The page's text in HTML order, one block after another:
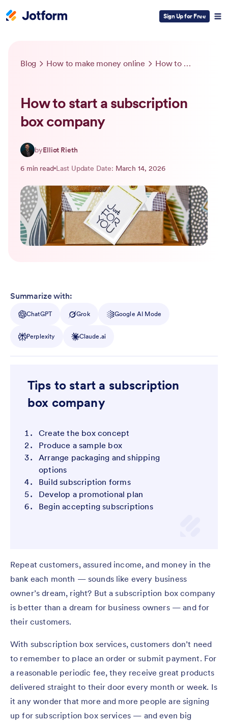
Sign Up for Free
Blog How to make money online How to start a subscription box company
How to start a subscription
box company
byElliot Rieth
6 min read Last Update Date: March 14, 2026
Summarize with:
ChatGPT Grok Google AI Mode
Perplexity Claude.ai
Tips to start a subscription
box company
Create the box concept
Produce a sample box
Arrange packaging and shipping
options
Build subscription forms
Develop a promotional plan
Begin accepting subscriptions
Repeat customers, assured income, and money in the
bank each month — sounds like every business
owner’s dream, right? But a subscription box company
is better than a dream for business owners — and for
their customers.
With subscription box services, customers don’t need
to remember to place an order or submit payment. For
a reasonable periodic fee, they receive great products
delivered straight to their door every month or week. Is
it any wonder that more and more people are signing
up for subscription box services — and even big